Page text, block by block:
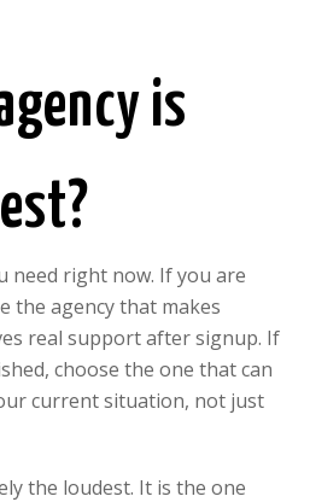
is
need right now. If you are
the agency that makes
real support after signup. If
choose the one that can
current situation, not just
the loudest. It is the one